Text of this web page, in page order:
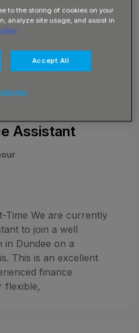
Bristol (BS9) Pay:
- Friday, 5:00
week) Are you an
local role that
Assistant
Time We are currently
to join a well
in Dundee on a
This is an excellent
finance
flexible,
to the storing of cookies on your
analyze site usage, and assist in
Accept All